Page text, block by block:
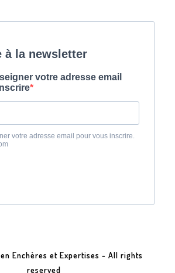
Enchères et Expertises - All rights
reserved